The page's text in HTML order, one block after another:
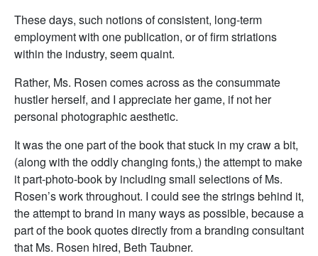
These days, such notions of consistent, long-term
employment with one publication, or of firm striations
within the industry, seem quaint.
Rather, Ms. Rosen comes across as the consummate
hustler herself, and I appreciate her game, if not her
personal photographic aesthetic.
It was the one part of the book that stuck in my craw a bit,
(along with the oddly changing fonts,) the attempt to make
it part-photo-book by including small selections of Ms.
Rosen’s work throughout. I could see the strings behind it,
the attempt to brand in many ways as possible, because a
part of the book quotes directly from a branding consultant
that Ms. Rosen hired, Beth Taubner.